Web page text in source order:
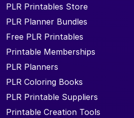
PLR Printables Store
PLR Planner Bundles
Free PLR Printables
Printable Memberships
PLR Planners
PLR Coloring Books
PLR Printable Suppliers
Printable Creation Tools